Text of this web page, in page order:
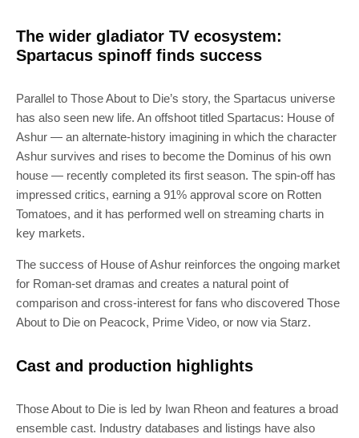
The wider gladiator TV ecosystem:
Spartacus spinoff finds success
Parallel to Those About to Die’s story, the Spartacus universe
has also seen new life. An offshoot titled Spartacus: House of
Ashur — an alternate-history imagining in which the character
Ashur survives and rises to become the Dominus of his own
house — recently completed its first season. The spin-off has
impressed critics, earning a 91% approval score on Rotten
Tomatoes, and it has performed well on streaming charts in
key markets.
The success of House of Ashur reinforces the ongoing market
for Roman-set dramas and creates a natural point of
comparison and cross-interest for fans who discovered Those
About to Die on Peacock, Prime Video, or now via Starz.
Cast and production highlights
Those About to Die is led by Iwan Rheon and features a broad
ensemble cast. Industry databases and listings have also